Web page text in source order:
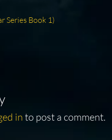
Series Book 1)
into post a comment.